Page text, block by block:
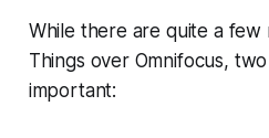
While there are quite a
Things over Omnifocus,
important: